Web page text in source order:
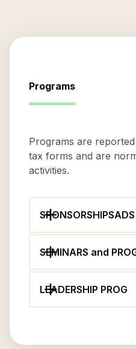
Programs
Programs are
tax forms and are
activities.
SPONSORSHIPSADS
SEMINARS and
LEADERSHIP PROG